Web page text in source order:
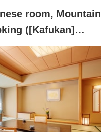
room, Mountain
([Kafukan]
Room 12.5 Tatami